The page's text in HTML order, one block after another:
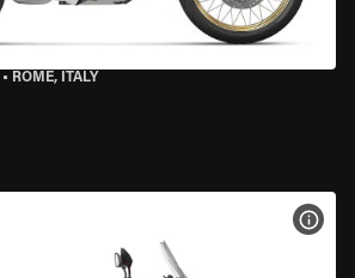
• ROME, ITALY